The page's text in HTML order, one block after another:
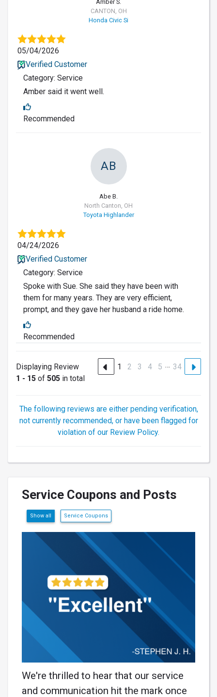
Amber S.
CANTON, OH
Honda Civic Si
05/04/2026
Verified Customer
Category: Service
Amber said it went well.
Recommended
AB
Abe B.
North Canton, OH
Toyota Highlander
04/24/2026
Verified Customer
Category: Service
Spoke with Sue. She said they have been with
them for many years. They are very efficient,
prompt, and they gave her husband a ride home.
Recommended
Displaying Review
1 - 15 of 505 in total
1 2 3 4 5 … 34
The following reviews are either pending verification,
not currently recommended, or have been flagged for
violation of our Review Policy.
Service Coupons and Posts
Show all Service Coupons
We're thrilled to hear that our service
and communication hit the mark once